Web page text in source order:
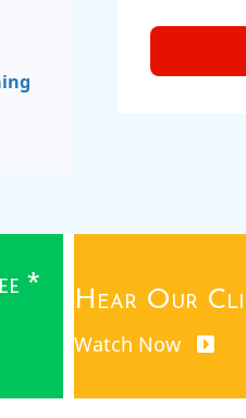
*
Hear Our
Watch Now